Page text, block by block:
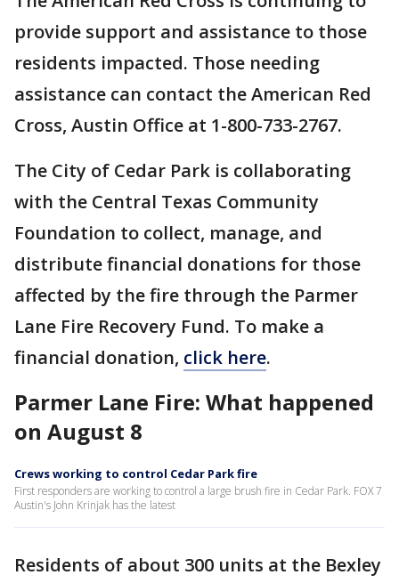
provide support and assistance to those
residents impacted. Those needing
assistance can contact the American Red
Cross, Austin Office at 1-800-733-2767.
The City of Cedar Park is collaborating
with the Central Texas Community
Foundation to collect, manage, and
distribute financial donations for those
affected by the fire through the Parmer
Lane Fire Recovery Fund. To make a
financial donation, click here.
Parmer Lane Fire: What happened
on August 8
Crews working to control Cedar Park fire
First responders are working to control a large brush fire in Cedar Park. FOX 7
Austin's John Krinjak has the latest
Residents of about 300 units at the Bexley